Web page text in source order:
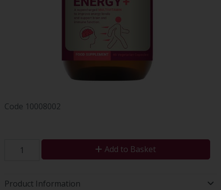
Code 10008002
Add to Basket
Product Information